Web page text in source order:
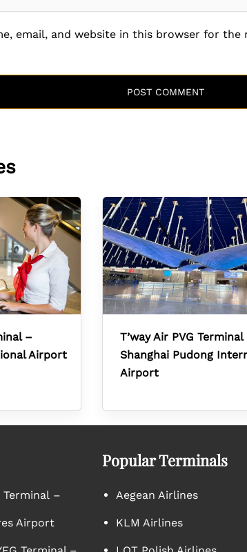
email, and website in this browser for
–
Airport
T’way Air PVG Terminal
Shanghai Pudong
Airport
Terminal –
Airport
Popular Terminals
Aegean Airlines
KLM Airlines